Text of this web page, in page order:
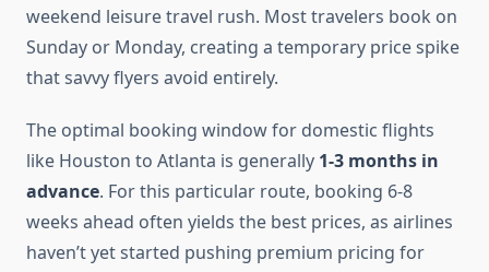
weekend leisure travel rush. Most travelers book on
Sunday or Monday, creating a temporary price spike
that savvy flyers avoid entirely.
The optimal booking window for domestic flights
like Houston to Atlanta is generally 1-3 months in
advance. For this particular route, booking 6-8
weeks ahead often yields the best prices, as airlines
haven’t yet started pushing premium pricing for